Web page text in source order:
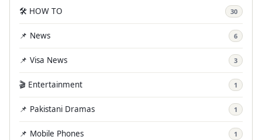
🛠️ HOW TO 30
📌 News 6
📌 Visa News 3
🎬 Entertainment 1
📌 Pakistani Dramas 1
📌 Mobile Phones 1